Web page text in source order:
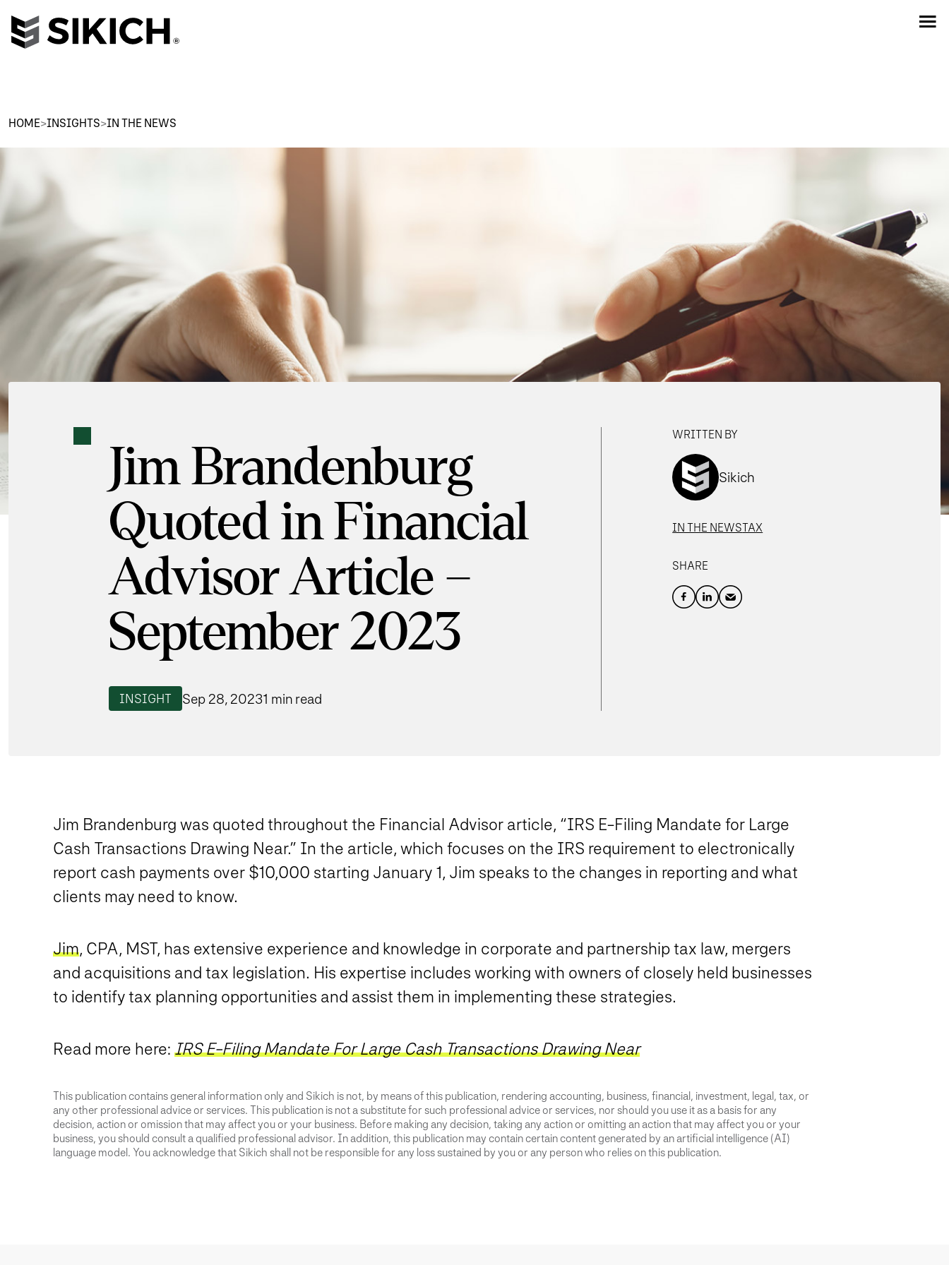
HOME>INSIGHTS>IN THE NEWS
Jim Brandenburg
Quoted in Financial
Advisor Article –
September 2023
INSIGHT Sep 28, 20231 min read
WRITTEN BY
Sikich
IN THE NEWSTAX
SHARE
Jim Brandenburg was quoted throughout the Financial Advisor article, “IRS E-Filing Mandate for Large
Cash Transactions Drawing Near.” In the article, which focuses on the IRS requirement to electronically
report cash payments over $10,000 starting January 1, Jim speaks to the changes in reporting and what
clients may need to know.
Jim, CPA, MST, has extensive experience and knowledge in corporate and partnership tax law, mergers
and acquisitions and tax legislation. His expertise includes working with owners of closely held businesses
to identify tax planning opportunities and assist them in implementing these strategies.
Read more here: IRS E-Filing Mandate For Large Cash Transactions Drawing Near
This publication contains general information only and Sikich is not, by means of this publication, rendering accounting, business, financial, investment, legal, tax, or
any other professional advice or services. This publication is not a substitute for such professional advice or services, nor should you use it as a basis for any
decision, action or omission that may affect you or your business. Before making any decision, taking any action or omitting an action that may affect you or your
business, you should consult a qualified professional advisor. In addition, this publication may contain certain content generated by an artificial intelligence (AI)
language model. You acknowledge that Sikich shall not be responsible for any loss sustained by you or any person who relies on this publication.